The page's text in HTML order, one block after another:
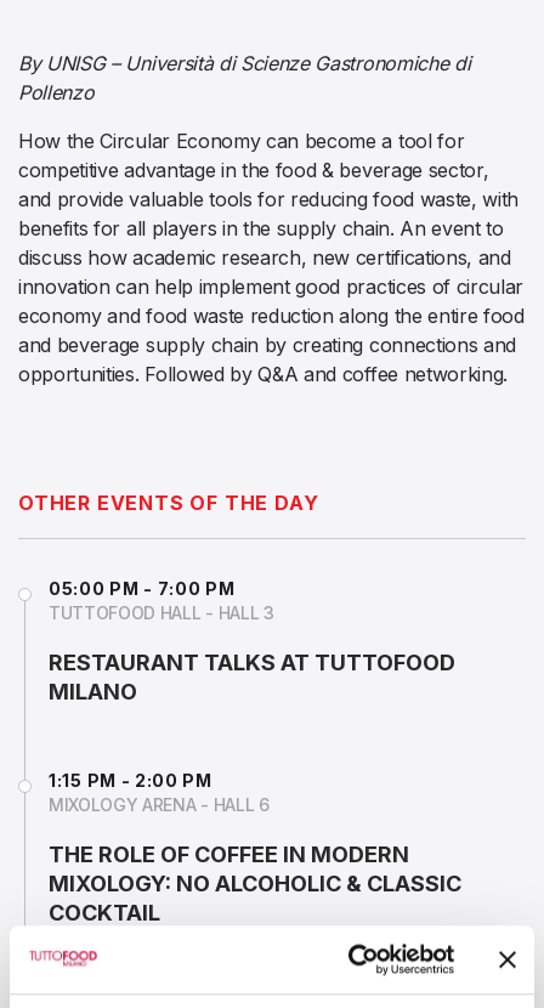
By UNISG – Università di Scienze Gastronomiche di
Pollenzo
How the Circular Economy can become a tool for
competitive advantage in the food & beverage sector,
and provide valuable tools for reducing food waste, with
benefits for all players in the supply chain. An event to
discuss how academic research, new certifications, and
innovation can help implement good practices of circular
economy and food waste reduction along the entire food
and beverage supply chain by creating connections and
opportunities. Followed by Q&A and coffee networking.
OTHER EVENTS OF THE DAY
05:00 PM - 7:00 PM
TUTTOFOOD HALL - HALL 3
RESTAURANT TALKS AT TUTTOFOOD
MILANO
1:15 PM - 2:00 PM
MIXOLOGY ARENA - HALL 6
THE ROLE OF COFFEE IN MODERN
MIXOLOGY: NO ALCOHOLIC & CLASSIC
COCKTAIL
10:30 AM - 12:00 PM